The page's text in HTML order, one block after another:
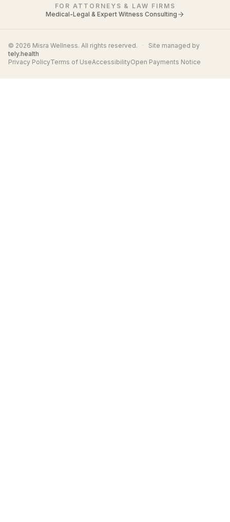
FOR ATTORNEYS & LAW FIRMS
Medical-Legal & Expert Witness Consulting
© 2026 Misra Wellness. All rights reserved. ·
Site managed by
tely.health
Privacy PolicyTerms of UseAccessibilityOpen Payments Notice